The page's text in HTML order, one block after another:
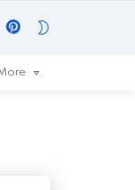
Pinterest